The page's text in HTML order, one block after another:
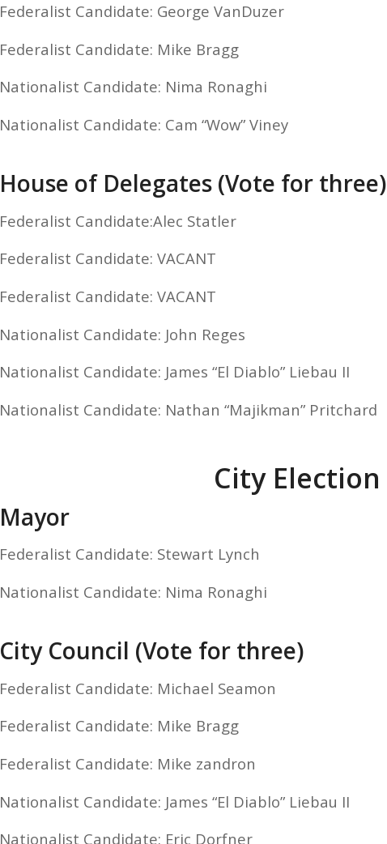
Federalist Candidate: George VanDuzer
Federalist Candidate: Mike Bragg
Nationalist Candidate: Nima Ronaghi
Nationalist Candidate: Cam “Wow” Viney
House of Delegates (Vote for three)
Federalist Candidate:Alec Statler
Federalist Candidate: VACANT
Federalist Candidate: VACANT
Nationalist Candidate: John Reges
Nationalist Candidate: James “El Diablo” Liebau II
Nationalist Candidate: Nathan “Majikman” Pritchard
City Election
Mayor
Federalist Candidate: Stewart Lynch
Nationalist Candidate: Nima Ronaghi
City Council (Vote for three)
Federalist Candidate: Michael Seamon
Federalist Candidate: Mike Bragg
Federalist Candidate: Mike zandron
Nationalist Candidate: James “El Diablo” Liebau II
Nationalist Candidate: Eric Dorfner